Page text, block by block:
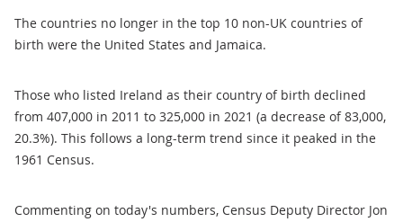
The countries no longer in the top 10 non-UK countries of
birth were the United States and Jamaica.
Those who listed Ireland as their country of birth declined
from 407,000 in 2011 to 325,000 in 2021 (a decrease of 83,000,
20.3%). This follows a long-term trend since it peaked in the
1961 Census.
Commenting on today's numbers, Census Deputy Director Jon